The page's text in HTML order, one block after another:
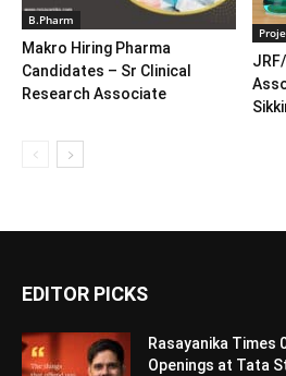
B.Pharm
Makro Hiring Pharma
Candidates – Sr Clinical
Research Associate
EDITOR PICKS
Rasayanika Times
Openings at Tata